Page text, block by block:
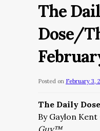
The
Dose/
Posted on February 3,
The Daily
By Gaylon Kent
Guy™